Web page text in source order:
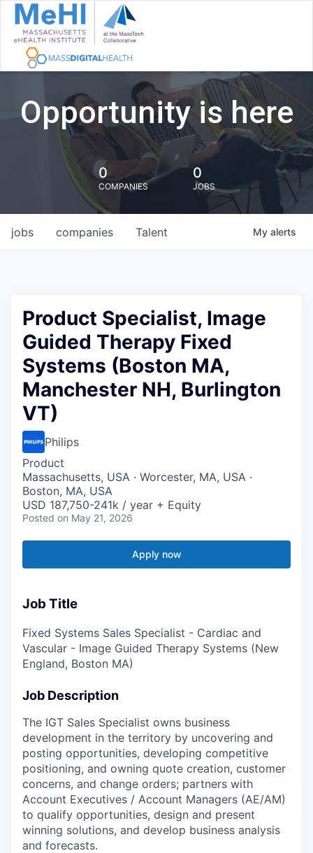
Opportunity is here
0
COMPANIES
0
JOBS
jobs companies Talent My alerts
Product Specialist, Image
Guided Therapy Fixed
Systems (Boston MA,
Manchester NH, Burlington
VT)
Philips
Product
Massachusetts, USA · Worcester, MA, USA ·
Boston, MA, USA
USD 187,750-241k / year + Equity
Posted on May 21, 2026
Apply now
Job Title
Fixed Systems Sales Specialist - Cardiac and
Vascular - Image Guided Therapy Systems (New
England, Boston MA)
Job Description
The IGT Sales Specialist owns business
development in the territory by uncovering and
posting opportunities, developing competitive
positioning, and owning quote creation, customer
concerns, and change orders; partners with
Account Executives / Account Managers (AE/AM)
to qualify opportunities, design and present
winning solutions, and develop business analysis
and forecasts.